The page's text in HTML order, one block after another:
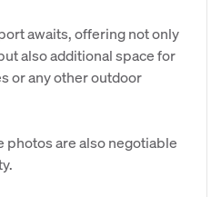
awaits, offering not only
also additional space for
or any other outdoor
photos are also negotiable